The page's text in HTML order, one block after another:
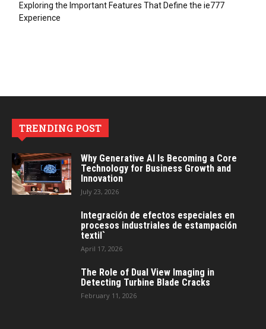
Exploring the Important Features That Define the ie777
Experience
TRENDING POST
Why Generative AI Is Becoming a Core
Technology for Business Growth and
Innovation
July 23, 2026
Integración de efectos especiales en
procesos industriales de estampación
textil`
April 17, 2026
The Role of Dual View Imaging in
Detecting Turbine Blade Cracks
February 11, 2026